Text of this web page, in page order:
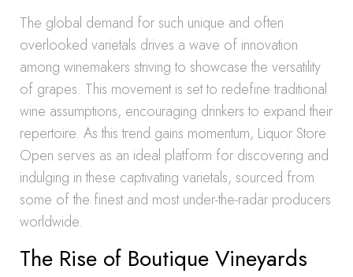
The global demand for such unique and often
overlooked varietals drives a wave of innovation
among winemakers striving to showcase the versatility
of grapes. This movement is set to redefine traditional
wine assumptions, encouraging drinkers to expand their
repertoire. As this trend gains momentum, Liquor Store
Open serves as an ideal platform for discovering and
indulging in these captivating varietals, sourced from
some of the finest and most under-the-radar producers
worldwide.
The Rise of Boutique Vineyards